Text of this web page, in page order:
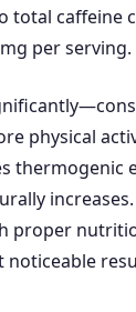
total caffeine
per serving.
physical
thermogenic
proper